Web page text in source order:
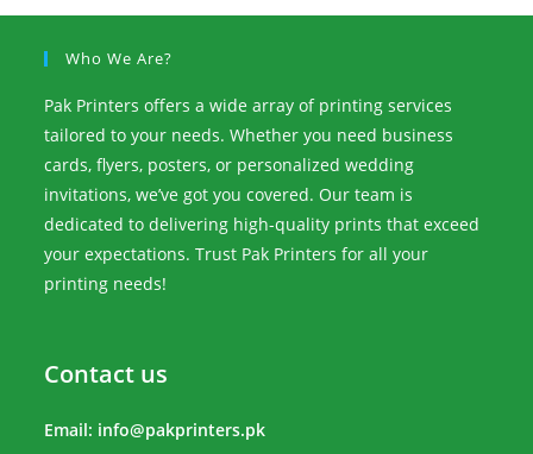
Who We Are?
Pak Printers offers a wide array of printing services
tailored to your needs. Whether you need business
cards, flyers, posters, or personalized wedding
invitations, we’ve got you covered. Our team is
dedicated to delivering high-quality prints that exceed
your expectations. Trust Pak Printers for all your
printing needs!
Contact us
Email: info@pakprinters.pk